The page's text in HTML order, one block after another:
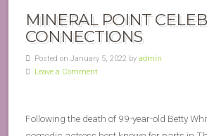
MINERAL POINT
CONNECTIONS
Posted on January 5, 2022 by admin
Leave a Comment
Following the death of 99-year-old Betty